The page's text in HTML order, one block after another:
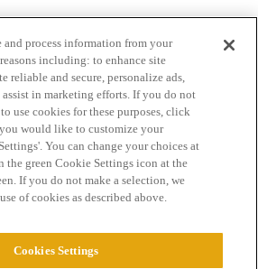
Terms of Service
and process information from your
including: to enhance site
reliable and secure, personalize ads,
assist in marketing efforts. If you do not
use cookies for these purposes, click
would like to customize your
You can change your choices at
green Cookie Settings icon at the
If you do not make a selection, we
of cookies as described above.
Cookies Settings